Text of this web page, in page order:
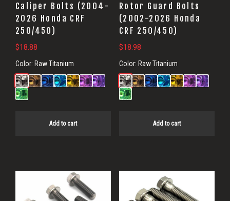
Caliper Bolts (2004-
2026 Honda CRF
250/450)
$18.88
Color: Raw Titanium
Add to cart
Rotor Guard Bolts
(2002-2026 Honda
CRF 250/450)
$18.98
Color: Raw Titanium
Add to cart